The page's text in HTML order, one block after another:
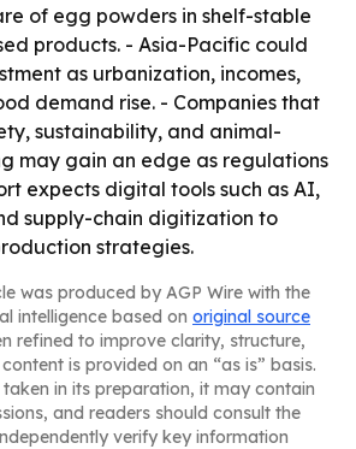
of egg powders in shelf-stable
products. - Asia-Pacific could
as urbanization, incomes,
demand rise. - Companies that
sustainability, and animal-
may gain an edge as regulations
expects digital tools such as AI,
supply-chain digitization to
strategies.
was produced by AGP Wire with the
intelligence based on original source
refined to improve clarity, structure,
is provided on an “as is” basis.
in its preparation, it may contain
and readers should consult the
verify key information